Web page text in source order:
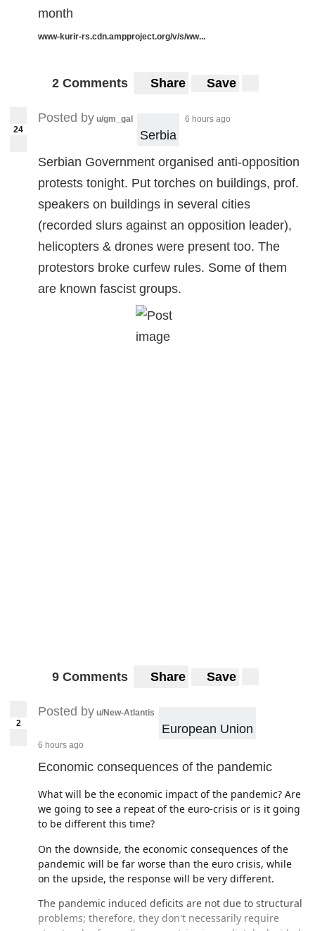
month
www-kurir-rs.cdn.ampproject.org/v/s/ww...
2 Comments Share Save
24
Posted by u/gm_gal
Serbia
6 hours ago
Serbian Government organised anti-opposition
protests tonight. Put torches on buildings, prof.
speakers on buildings in several cities
(recorded slurs against an opposition leader),
helicopters & drones were present too. The
protestors broke curfew rules. Some of them
are known fascist groups.
9 Comments Share Save
2
Posted by u/New-Atlantis
European Union
6 hours ago
Economic consequences of the pandemic
What will be the economic impact of the pandemic? Are
we going to see a repeat of the euro-crisis or is it going
to be different this time?
On the downside, the economic consequences of the
pandemic will be far worse than the euro crisis, while
on the upside, the response will be very different.
The pandemic induced deficits are not due to structural
problems; therefore, they don't necessarily require